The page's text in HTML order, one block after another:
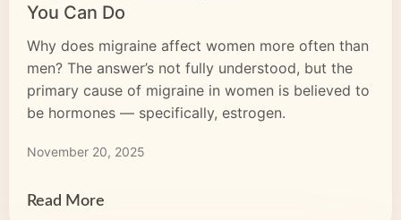
You Can Do
Why does migraine affect women more often than
men? The answer’s not fully understood, but the
primary cause of migraine in women is believed to
be hormones — specifically, estrogen.
November 20, 2025
Read More